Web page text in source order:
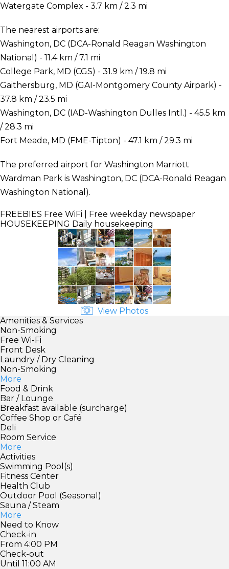
Watergate Complex - 3.7 km / 2.3 mi
The nearest airports are:
Washington, DC (DCA-Ronald Reagan Washington
National) - 11.4 km / 7.1 mi
College Park, MD (CGS) - 31.9 km / 19.8 mi
Gaithersburg, MD (GAI-Montgomery County Airpark) -
37.8 km / 23.5 mi
Washington, DC (IAD-Washington Dulles Intl.) - 45.5 km
/ 28.3 mi
Fort Meade, MD (FME-Tipton) - 47.1 km / 29.3 mi
The preferred airport for Washington Marriott
Wardman Park is Washington, DC (DCA-Ronald Reagan
Washington National).
FREEBIES Free WiFi | Free weekday newspaper
HOUSEKEEPING Daily housekeeping
View Photos
Amenities & Services
Non-Smoking
Free Wi-Fi
Front Desk
Laundry / Dry Cleaning
Non-Smoking
More
Food & Drink
Bar / Lounge
Breakfast available (surcharge)
Coffee Shop or Café
Deli
Room Service
More
Activities
Swimming Pool(s)
Fitness Center
Health Club
Outdoor Pool (Seasonal)
Sauna / Steam
More
Need to Know
Check-in
From 4:00 PM
Check-out
Until 11:00 AM